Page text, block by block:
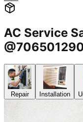
AC Service
Repair Installation